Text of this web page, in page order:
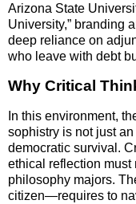
Arizona State
University,” branding
deep reliance on
who leave with debt
Why Critical
In this environment,
sophistry is not just
democratic survival.
ethical reflection must
philosophy majors.
citizen—requires to